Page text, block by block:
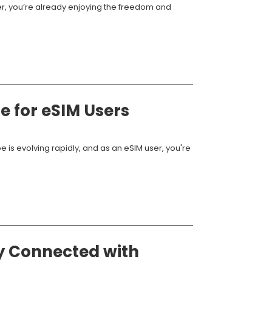
you’re already enjoying the freedom and
for eSIM Users
is evolving rapidly, and as an eSIM user, you're
Connected with